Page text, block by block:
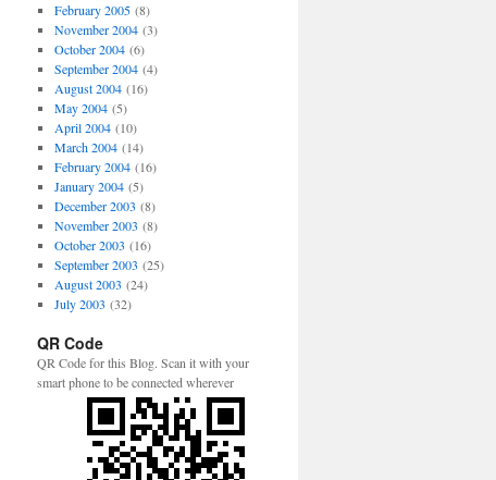
February 2005(8)
November 2004(3)
October 2004(6)
September 2004(4)
August 2004(16)
May 2004(5)
April 2004(10)
March 2004(14)
February 2004(16)
January 2004(5)
December 2003 (8)
November 2003 (8)
October 2003 (16)
September 2003 (25)
August 2003 (24)
July 2003 (32)
QR Code
QR Code for this Blog. Scan it with your
smart phone to be connected wherever